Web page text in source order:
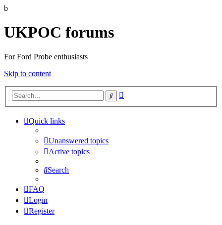
b
UKPOC forums
For Ford Probe enthusiasts
Skip to content
Search
Quick links
Unanswered topics
Active topics
Search
FAQ
Login
Register